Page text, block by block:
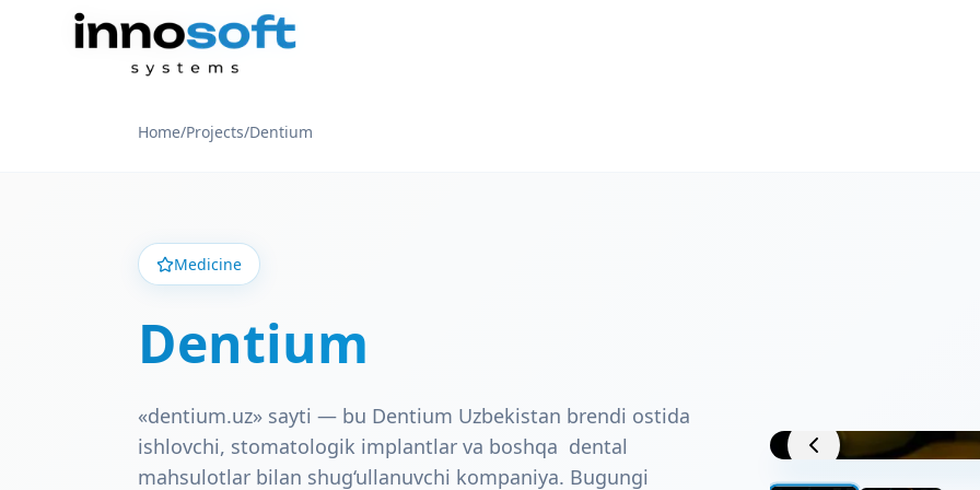
Home/Projects/Dentium
Medicine
Dentium
«dentium.uz» sayti — bu Dentium Uzbekistan brendi ostida
ishlovchi, stomatologik implantlar va boshqa dental
mahsulotlar bilan shug‘ullanuvchi kompaniya. Bugungi
Project View